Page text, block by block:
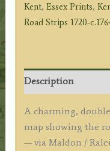
from
Chelmsford
(via
Canterbury)
J.
Owen
Kent, Essex Prints,
Road Strips 1720-
Description
A charming,
map showing the
— via Maldon /